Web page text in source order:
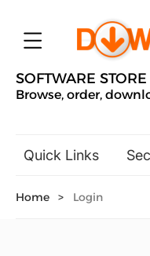
SOFTWARE STORE
Browse, order,
Quick Links
General
Home > Login